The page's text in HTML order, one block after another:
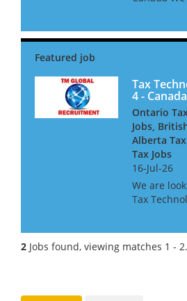
Canada
acc...
Tax
4 - Canada
Ontario
Jobs,
Alberta
Tax Jobs
16-Jul-26
We are
Tax
consulting
in a Big 4
2 Jobs found, viewing matches 1 - 2.